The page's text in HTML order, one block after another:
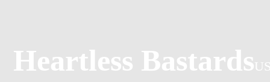
Heartless Bastards